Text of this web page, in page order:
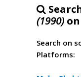
(1990)
Search on
Platforms: